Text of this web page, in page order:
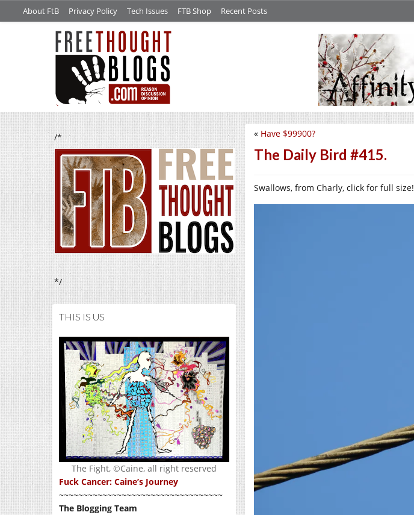
About FtB Privacy Policy Tech Issues FTB Shop Recent Posts
/*
*/
THIS IS US
The Fight, ©Caine, all right reserved
Fuck Cancer: Caine’s Journey
~~~~~~~~~~~~~~~~~~~~~~~~~~~~~~~~~~
The Blogging Team
« Have $99900?
The Daily Bird #415.
Swallows, from Charly, click for full size!